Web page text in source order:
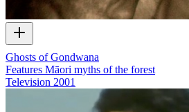
Ghosts of Gondwana
Features Māori myths of the forest
Television 2001